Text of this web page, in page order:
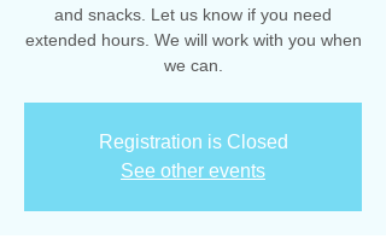
and snacks. Let us know if you need
extended hours. We will work with you when
we can.
Registration is Closed
See other events